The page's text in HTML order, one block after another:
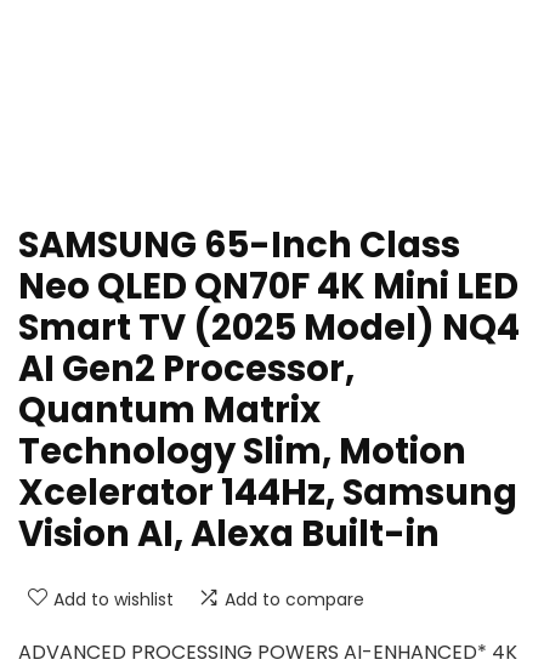
SAMSUNG 65-Inch Class
Neo QLED QN70F 4K Mini LED
Smart TV (2025 Model) NQ4
AI Gen2 Processor,
Quantum Matrix
Technology Slim, Motion
Xcelerator 144Hz, Samsung
Vision AI, Alexa Built-in
Add to wishlist Add to compare
ADVANCED PROCESSING POWERS AI-ENHANCED* 4K